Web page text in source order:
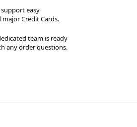
support easy
Credit Cards.
team is ready
any order questions.